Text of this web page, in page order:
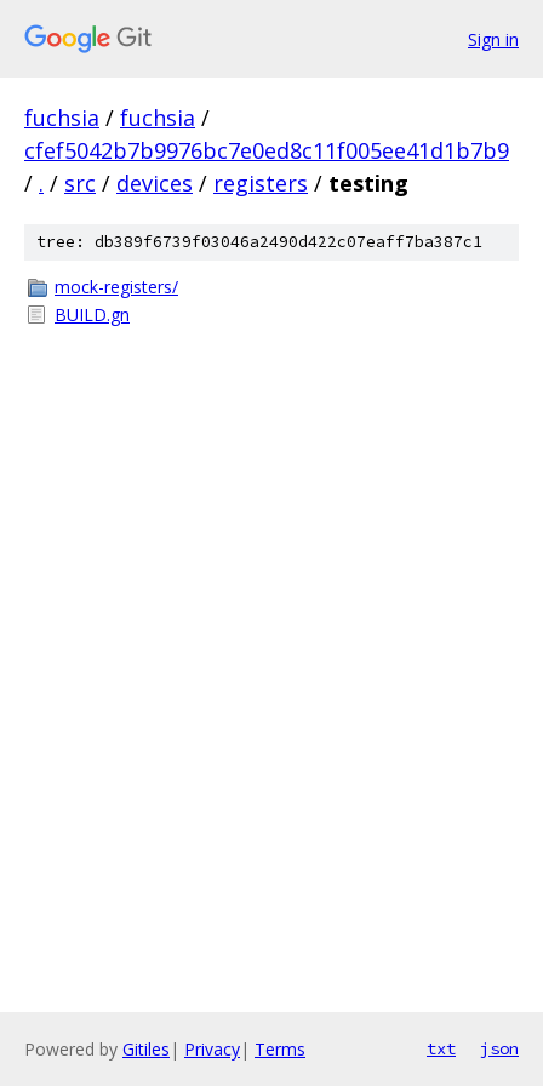
Sign in
fuchsia / fuchsia /
cfef5042b7b9976bc7e0ed8c11f005ee41d1b7b9
/ . / src / devices / registers / testing
tree: db389f6739f03046a2490d422c07eaff7ba387c1
mock-registers/
BUILD.gn
Powered by Gitiles | Privacy| Terms txt json